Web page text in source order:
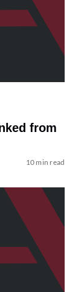
from
10 min read